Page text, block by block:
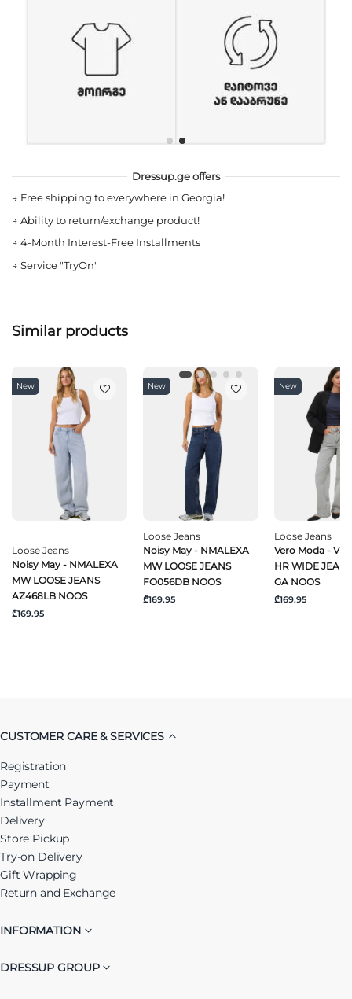
Dressup.ge offers
→ Free shipping to everywhere in Georgia!
→ Ability to return/exchange product!
→ 4-Month Interest-Free Installments
→ Service "TryOn"
Similar products
New
Loose Jeans
Noisy May - NMALEXA
MW LOOSE JEANS
AZ468LB NOOS
₾169.95
New
Loose Jeans
Noisy May - NMALEXA
MW LOOSE JEANS
FO056DB NOOS
₾169.95
New
Loose Jeans
Vero Moda -
HR WIDE
GA NOOS
₾169.95
CUSTOMER CARE & SERVICES
Registration
Payment
Installment Payment
Delivery
Store Pickup
Try-on Delivery
Gift Wrapping
Return and Exchange
INFORMATION
DRESSUP GROUP